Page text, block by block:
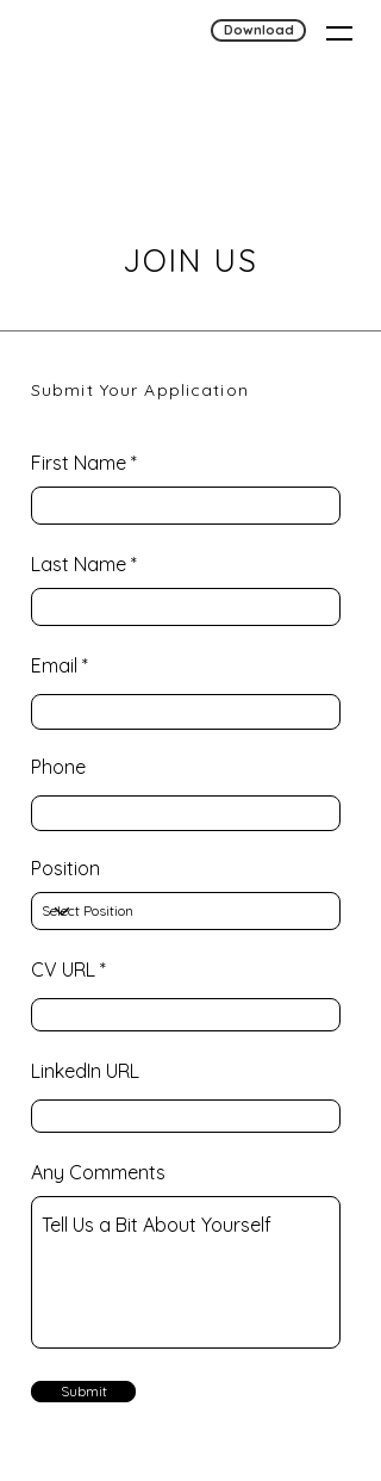
Download
JOIN US
Submit Your Application
First Name
Last Name
Email
Phone
Position
CV URL
LinkedIn URL
Any Comments
Submit